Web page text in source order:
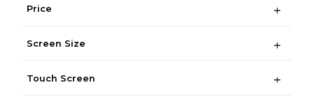
Price
Screen Size
Touch Screen